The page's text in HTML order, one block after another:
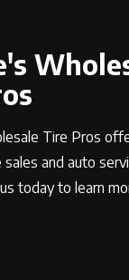
Tire Pros
and auto
today to learn